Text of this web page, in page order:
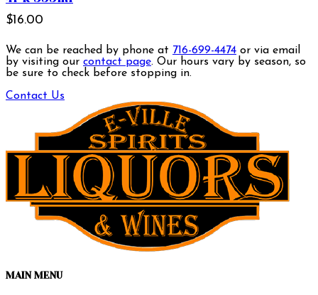
$16.00
We can be reached by phone at 716-699-4474 or via email
by visiting our contact page. Our hours vary by season, so
be sure to check before stopping in.
Contact Us
MAIN MENU